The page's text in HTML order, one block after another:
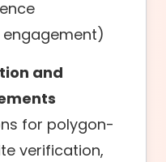
and
for polygon-
verification,